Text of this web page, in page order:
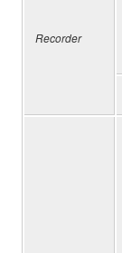
Recorder